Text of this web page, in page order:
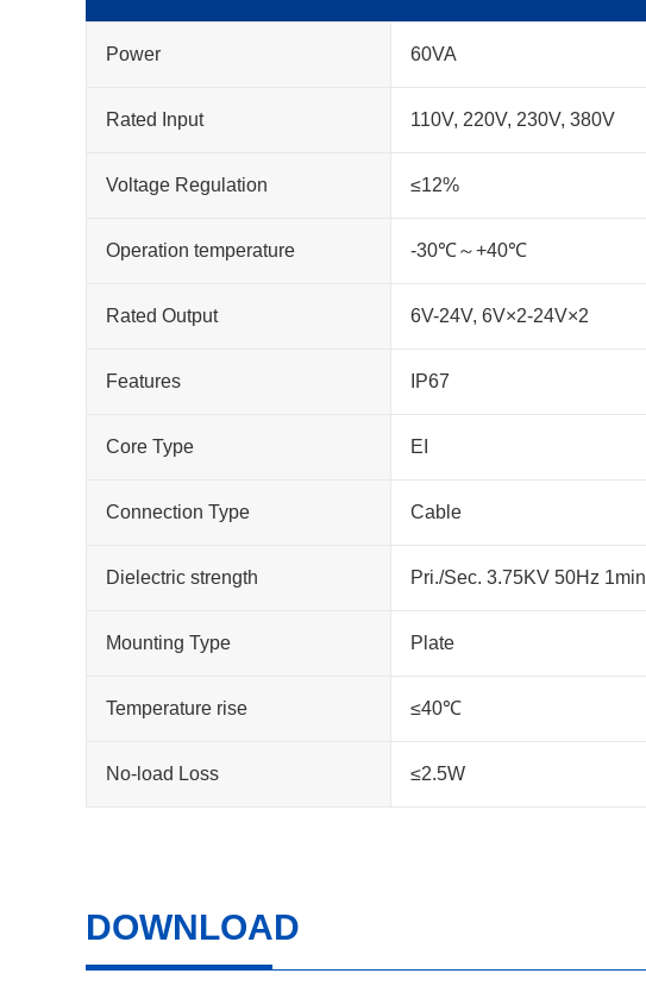
Power 60VA
Rated Input 110V, 220V, 230V, 380V
Voltage Regulation ≤12%
Operation temperature -30℃～+40℃
Rated Output 6V-24V, 6V×2-24V×2
Features IP67
Core Type EI
Connection Type Cable
Dielectric strength Pri./Sec. 3.75KV 50Hz 1min
Mounting Type Plate
Temperature rise ≤40℃
No-load Loss ≤2.5W
DOWNLOAD